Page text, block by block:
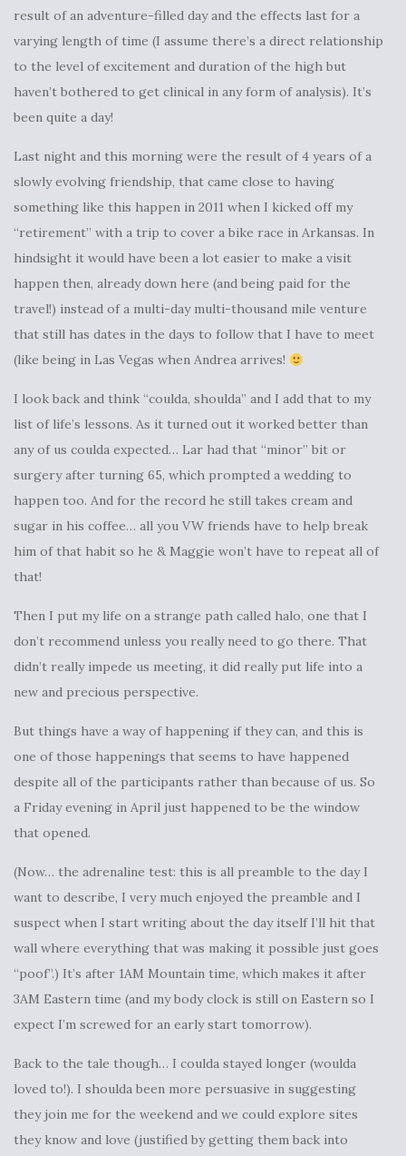
result of an adventure-filled day and the effects last for a
varying length of time (I assume there’s a direct relationship
to the level of excitement and duration of the high but
haven’t bothered to get clinical in any form of analysis). It’s
been quite a day!
Last night and this morning were the result of 4 years of a
slowly evolving friendship, that came close to having
something like this happen in 2011 when I kicked off my
“retirement” with a trip to cover a bike race in Arkansas. In
hindsight it would have been a lot easier to make a visit
happen then, already down here (and being paid for the
travel!) instead of a multi-day multi-thousand mile venture
that still has dates in the days to follow that I have to meet
(like being in Las Vegas when Andrea arrives!
I look back and think “coulda, shoulda” and I add that to my
list of life’s lessons. As it turned out it worked better than
any of us coulda expected… Lar had that “minor” bit or
surgery after turning 65, which prompted a wedding to
happen too. And for the record he still takes cream and
sugar in his coffee… all you VW friends have to help break
him of that habit so he & Maggie won’t have to repeat all of
that!
Then I put my life on a strange path called halo, one that I
don’t recommend unless you really need to go there. That
didn’t really impede us meeting, it did really put life into a
new and precious perspective.
But things have a way of happening if they can, and this is
one of those happenings that seems to have happened
despite all of the participants rather than because of us. So
a Friday evening in April just happened to be the window
that opened.
(Now… the adrenaline test: this is all preamble to the day I
want to describe, I very much enjoyed the preamble and I
suspect when I start writing about the day itself I’ll hit that
wall where everything that was making it possible just goes
“poof”.) It’s after 1AM Mountain time, which makes it after
3AM Eastern time (and my body clock is still on Eastern so I
expect I’m screwed for an early start tomorrow).
Back to the tale though… I coulda stayed longer (woulda
loved to!). I shoulda been more persuasive in suggesting
they join me for the weekend and we could explore sites
they know and love (justified by getting them back into